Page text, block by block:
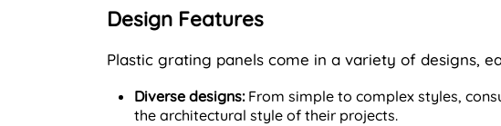
Design Features
Plastic grating panels come in a variety of designs,
Diverse designs:From simple to complex styles,
the architectural style of their projects.